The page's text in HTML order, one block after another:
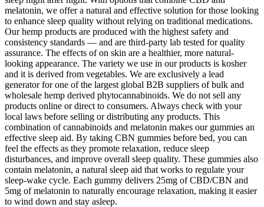
melatonin, we offer a natural and effective solution for those looking
to enhance sleep quality without relying on traditional medications.
Our hemp products are produced with the highest safety and
consistency standards — and are third-party lab tested for quality
assurance. The effects of on skin are a healthier, more natural-
looking appearance. The variety we use in our products is kosher
and it is derived from vegetables. We are exclusively a lead
generator for one of the largest global B2B suppliers of bulk and
wholesale hemp derived phytocannabinoids. We do not sell any
products online or direct to consumers. Always check with your
local laws before selling or distributing any products. This
combination of cannabinoids and melatonin makes our gummies an
effective sleep aid. By taking CBN gummies before bed, you can
feel the effects as they promote relaxation, reduce sleep
disturbances, and improve overall sleep quality. These gummies also
contain melatonin, a natural sleep aid that works to regulate your
sleep-wake cycle. Each gummy delivers 25mg of CBD/CBN and
5mg of melatonin to naturally encourage relaxation, making it easier
to wind down and stay asleep.